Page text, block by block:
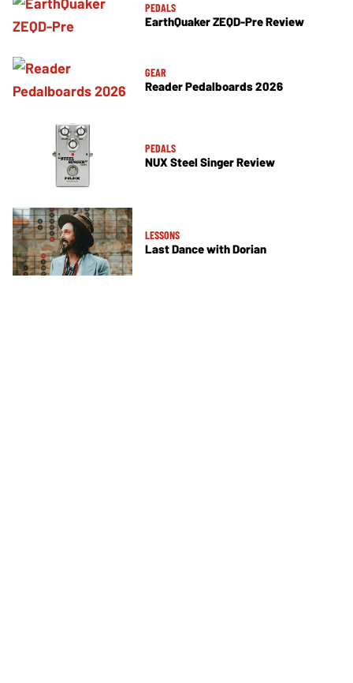
PEDALS
EarthQuaker ZEQD-Pre Review
GEAR
Reader Pedalboards 2026
PEDALS
NUX Steel Singer Review
LESSONS
Last Dance with Dorian